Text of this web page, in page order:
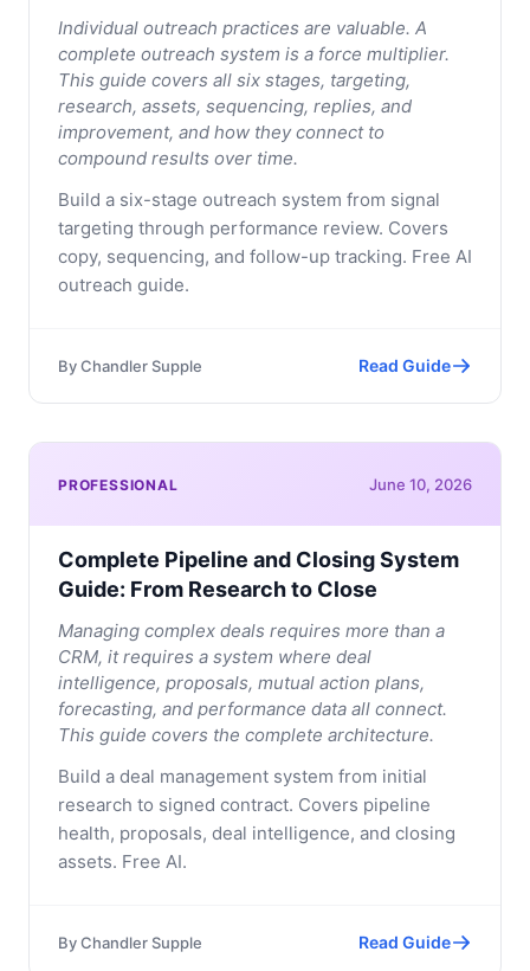
Individual outreach practices are valuable. A
complete outreach system is a force multiplier.
This guide covers all six stages, targeting,
research, assets, sequencing, replies, and
improvement, and how they connect to
compound results over time.
Build a six-stage outreach system from signal
targeting through performance review. Covers
copy, sequencing, and follow-up tracking. Free AI
outreach guide.
ByChandler Supple Read Guide
PROFESSIONAL June 10, 2026
Complete Pipeline and Closing System
Guide: From Research to Close
Managing complex deals requires more than a
CRM, it requires a system where deal
intelligence, proposals, mutual action plans,
forecasting, and performance data all connect.
This guide covers the complete architecture.
Build a deal management system from initial
research to signed contract. Covers pipeline
health, proposals, deal intelligence, and closing
assets. Free AI.
ByChandler Supple Read Guide